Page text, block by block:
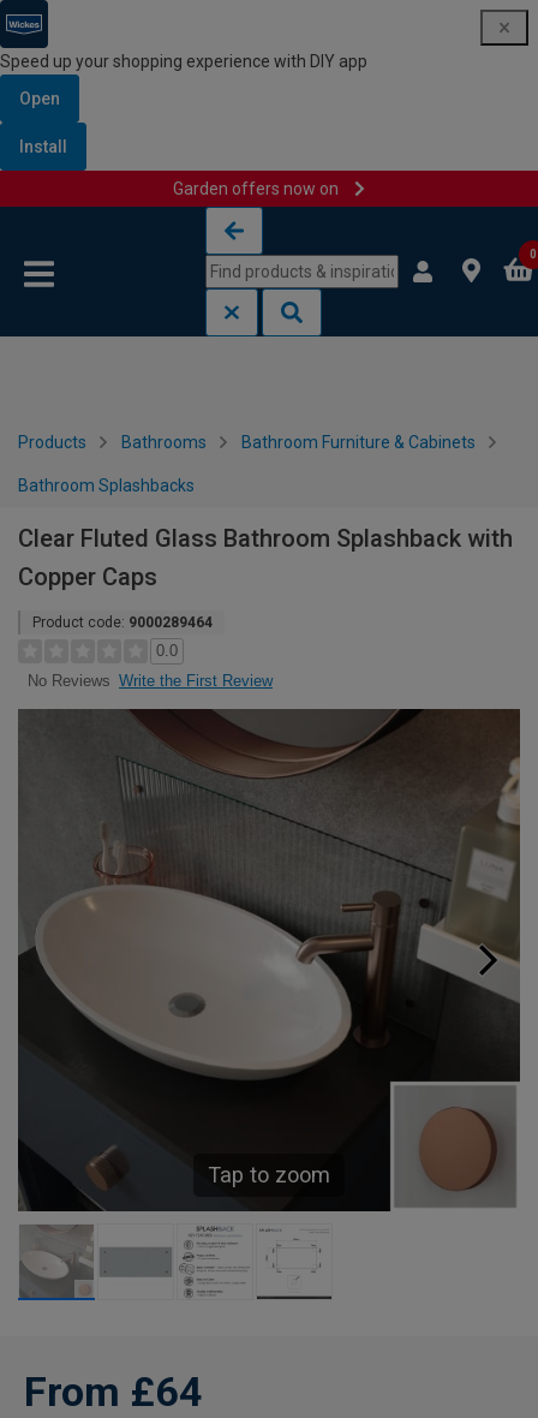
Speed up your shopping experience with DIY app
Open
Install
Garden offers now on
0
Products Bathrooms Bathroom Furniture & Cabinets
Bathroom Splashbacks
Clear Fluted Glass Bathroom Splashback with
Copper Caps
Product code: 9000289464
0.0
No Reviews Write the First Review
Tap to zoom
From £64